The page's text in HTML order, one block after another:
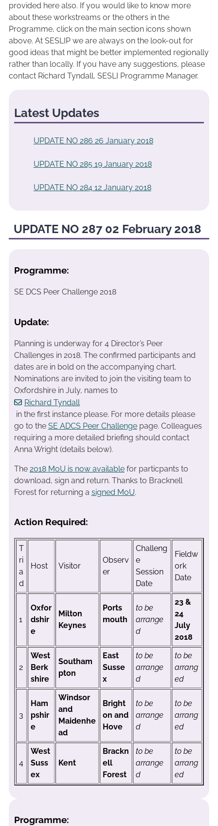
provided here also. If you would like to know more
about these workstreams or the others in the
Programme, click on the main section icons shown
above. At SESLIP we are always on the look-out for
good ideas that might be better implemented regionally
rather than locally. If you have any suggestions, please
contact Richard Tyndall, SESLI Programme Manager.
Latest Updates
UPDATE NO 286 26 January 2018
UPDATE NO 285 19 January 2018
UPDATE NO 284 12 January 2018
UPDATE NO 287 02 February 2018
Programme:
SE DCS Peer Challenge 2018
Update:
Planning is underway for 4 Director’s Peer
Challenges in 2018. The confirmed participants and
dates are in bold on the accompanying chart.
Nominations are invited to join the visiting team to
Oxfordshire in July, names to
Richard Tyndall
in the first instance please. For more details please
go to the SE ADCS Peer Challengepage. Colleagues
requiring a more detailed briefing should contact
Anna Wright (details below).
The 2018 MoU is now availablefor particpants to
download, sign and return. Thanks to Bracknell
Forest for returning a signed MoU.
Action Required:
T
ri
a
d
Host Visitor
Observ
er
Challeng
e
Session
Date
Fieldw
ork
Date
1
Oxfor
dshir
e
Milton
Keynes
Ports
mouth
to be
arrange
d
23 &
24
July
2018
2
West
Berk
shire
Southam
pton
East
Susse
x
to be
arrange
d
to be
arrang
ed
3
Ham
pshir
e
Windsor
and
Maidenhe
ad
Bright
on and
Hove
to be
arrange
d
to be
arrang
ed
4
West
Suss
ex
Kent
Brackn
ell
Forest
to be
arrange
d
to be
arrang
ed
Programme: